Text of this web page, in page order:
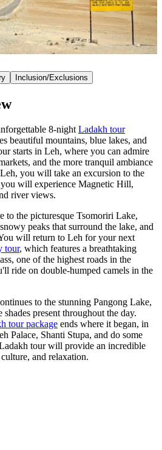
Inclusion/Exclusions
8-nightLadakh tour
beautiful mountains, blue lakes, and
starts in Leh, where you can admire
and the more tranquil ambiance
you will take an excursion to the
you will experience Magnetic Hill,
river views.
to the picturesque Tsomoriri Lake,
peaks that surround the lake, and
will return to Leh for your next
tour, which features a breathtaking
one of the highest roads in the
ride on double-humped camels in the
to the stunning Pangong Lake,
present throughout the day.
tour package ends where it began, in
Palace, Shanti Stupa, and do some
tour will provide an incredible
and relaxation.